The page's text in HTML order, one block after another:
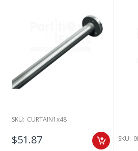
SKU: CURTAIN1x48
$51.87 SKU: